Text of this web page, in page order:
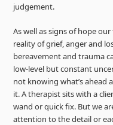
judgement.
As well as signs of hope
reality of grief, anger and
bereavement and trauma
low-level but constant
not knowing what’s
it. A therapist sits with a
wand or quick fix. But we
attention to the detail or